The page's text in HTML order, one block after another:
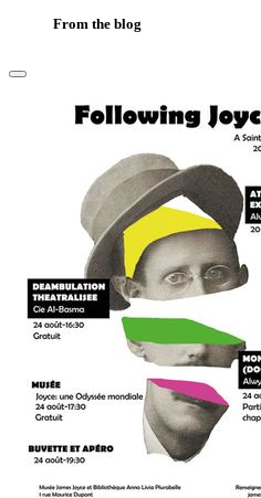
From the blog